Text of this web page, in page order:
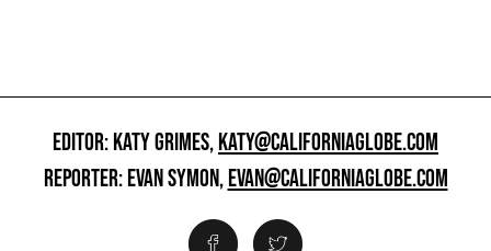
EDITOR: KATY GRIMES,KATY@CALIFORNIAGLOBE.COM
REPORTER: EVAN SYMON,EVAN@CALIFORNIAGLOBE.COM